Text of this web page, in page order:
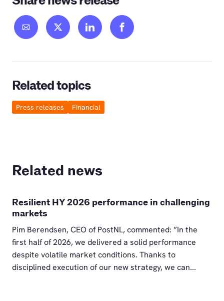
Related topics
Press releases Financial
Related news
Resilient HY 2026 performance in challenging
markets
Pim Berendsen, CEO of PostNL, commented: ”In the
first half of 2026, we delivered a solid performance
despite volatile market conditions. Thanks to
disciplined execution of our new strategy, we can...